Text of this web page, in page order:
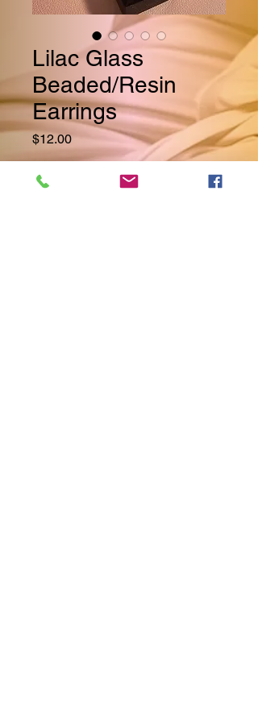
Lilac Glass
Beaded/Resin
Earrings
$12.00Price
Quantity